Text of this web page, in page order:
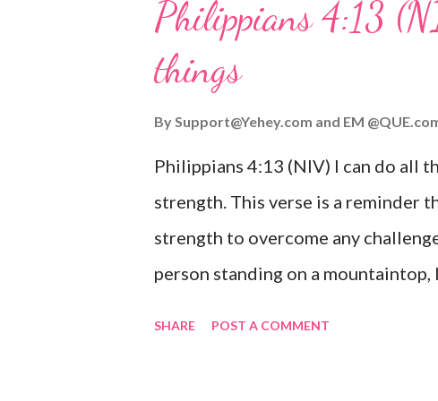
verse be a reminder of God's
you are going through, know that
you or forsake you. His love for
Philippians 4:13
things
BySupport@Yehey.com and EM
Philippians 4:13 (NIV) I can do all
strength. This verse is a reminder
strength to overcome any
person standing on a
SHARE POST A COMMENT